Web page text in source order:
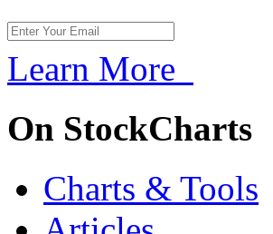
Learn More
On StockCharts
Charts & Tools